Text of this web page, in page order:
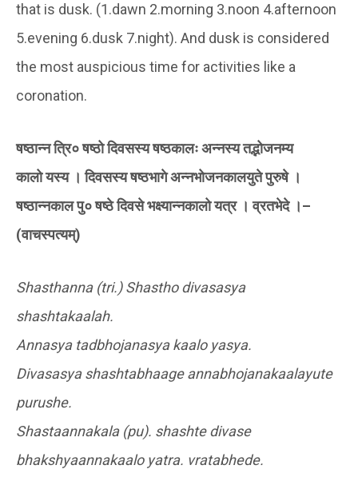
that is dusk. (1.dawn 2.morning 3.noon 4.afternoon
5.evening 6.dusk 7.night). And dusk is considered
the most auspicious time for activities like a
coronation.
षष्ठान्न त्रि० षष्ठो दिवसस्य षष्ठकालः अन्नस्य तद्भोजनम्य
कालो यस्य । दिवसस्य षष्ठभागे अन्नभोजनकालयुते पुरुषे ।
षष्ठान्नकाल पु० षष्ठे दिवसे भक्ष्यान्नकालो यत्र । व्रतभेदे ।–
(वाचस्पत्यम्)
Shasthanna (tri.) Shastho divasasya
shashtakaalah.
Annasya tadbhojanasya kaalo yasya.
Divasasya shashtabhaage annabhojanakaalayute
purushe.
Shastaannakala (pu). shashte divase
bhakshyaannakaalo yatra. vratabhede.